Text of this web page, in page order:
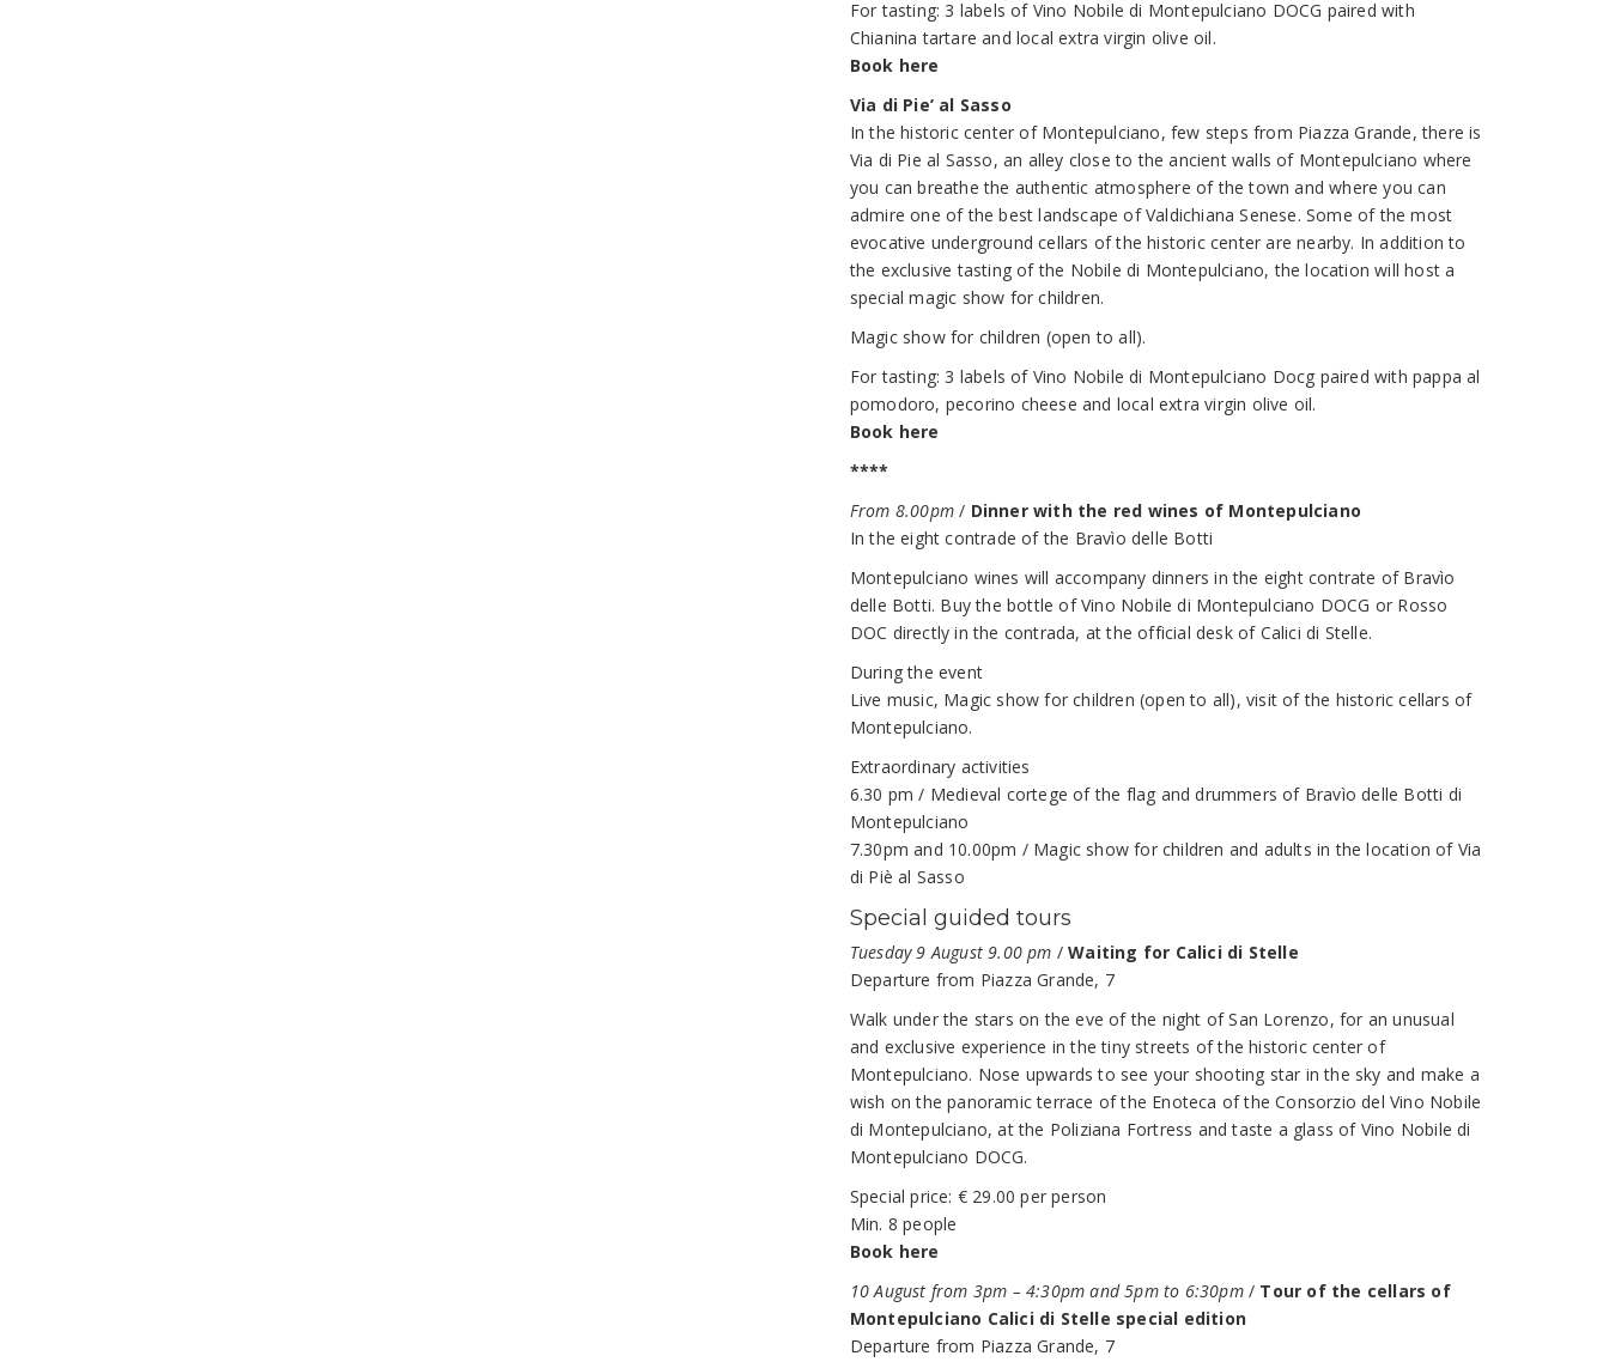
For tasting: 3 labels of Vino Nobile di Montepulciano DOCG paired with
Chianina tartare and local extra virgin olive oil.
Book here
Via di Pie’ al Sasso
In the historic center of Montepulciano, few steps from Piazza Grande, there is
Via di Pie al Sasso, an alley close to the ancient walls of Montepulciano where
you can breathe the authentic atmosphere of the town and where you can
admire one of the best landscape of Valdichiana Senese. Some of the most
evocative underground cellars of the historic center are nearby. In addition to
the exclusive tasting of the Nobile di Montepulciano, the location will host a
special magic show for children.
Magic show for children (open to all).
For tasting: 3 labels of Vino Nobile di Montepulciano Docg paired with pappa al
pomodoro, pecorino cheese and local extra virgin olive oil.
Book here
****
From 8.00pm / Dinner with the red wines of Montepulciano
In the eight contrade of the Bravìo delle Botti
Montepulciano wines will accompany dinners in the eight contrate of Bravìo
delle Botti. Buy the bottle of Vino Nobile di Montepulciano DOCG or Rosso
DOC directly in the contrada, at the official desk of Calici di Stelle.
During the event
Live music, Magic show for children (open to all), visit of the historic cellars of
Montepulciano.
Extraordinary activities
6.30 pm / Medieval cortege of the flag and drummers of Bravìo delle Botti di
Montepulciano
7.30pm and 10.00pm / Magic show for children and adults in the location of Via
di Piè al Sasso
Special guided tours
Tuesday 9 August 9.00 pm /Waiting for Calici di Stelle
Departure from Piazza Grande, 7
Walk under the stars on the eve of the night of San Lorenzo, for an unusual
and exclusive experience in the tiny streets of the historic center of
Montepulciano. Nose upwards to see your shooting star in the sky and make a
wish on the panoramic terrace of the Enoteca of the Consorzio del Vino Nobile
di Montepulciano, at the Poliziana Fortress and taste a glass of Vino Nobile di
Montepulciano DOCG.
Special price: € 29.00 per person
Min. 8 people
Book here
10 August from 3pm – 4:30pm and 5pm to 6:30pm/ Tour of the cellars of
Montepulciano Calici di Stelle special edition
Departure from Piazza Grande, 7